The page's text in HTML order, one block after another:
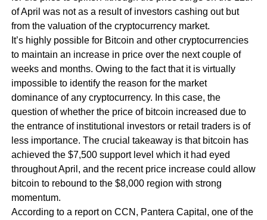
of April was not as a result of investors cashing out but
from the valuation of the cryptocurrency market.
It’s highly possible for Bitcoin and other cryptocurrencies
to maintain an increase in price over the next couple of
weeks and months. Owing to the fact that it is virtually
impossible to identify the reason for the market
dominance of any cryptocurrency. In this case, the
question of whether the price of bitcoin increased due to
the entrance of institutional investors or retail traders is of
less importance. The crucial takeaway is that bitcoin has
achieved the $7,500 support level which it had eyed
throughout April, and the recent price increase could allow
bitcoin to rebound to the $8,000 region with strong
momentum.
According to a report on CCN, Pantera Capital, one of the